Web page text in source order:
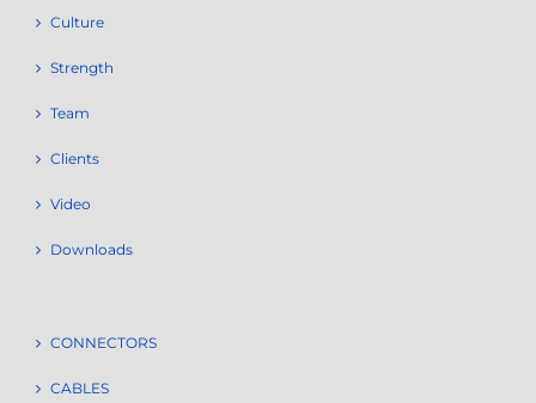
Culture
Strength
Team
Clients
Video
Downloads
CONNECTORS
CABLES